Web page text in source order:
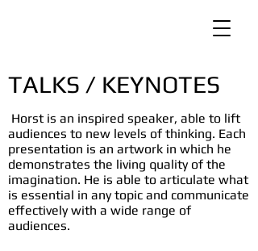
TALKS / KEYNOTES
Horst is an inspired speaker, able to lift
audiences to new levels of thinking. Each
presentation is an artwork in which he
demonstrates the living quality of the
imagination. He is able to articulate what
is essential in any topic and communicate
effectively with a wide range of
audiences.